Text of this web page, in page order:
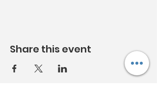
Share this event